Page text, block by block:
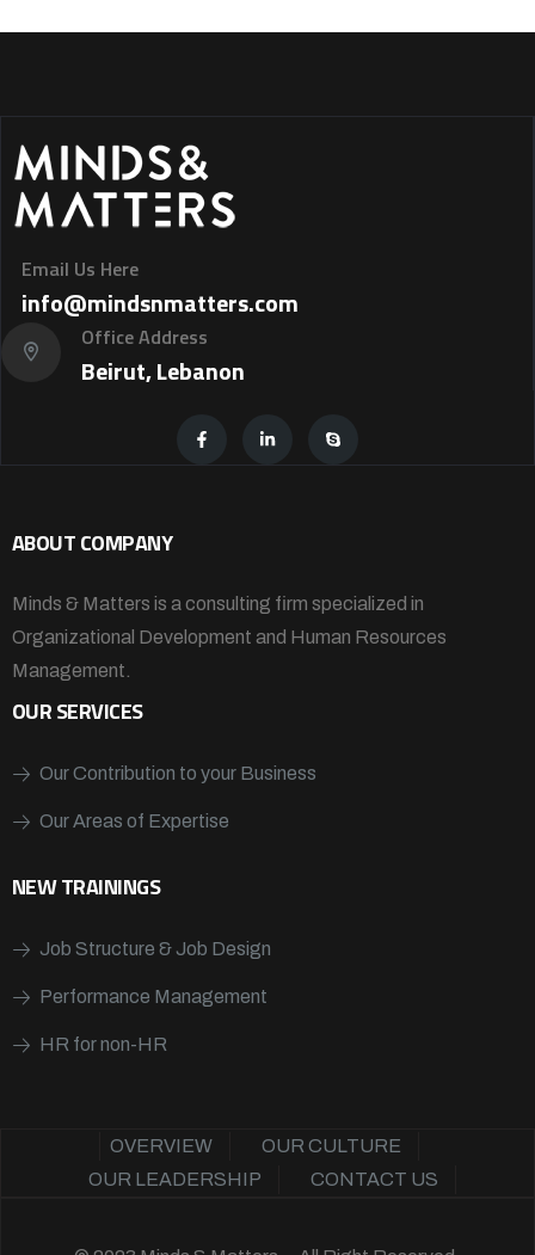
Email Us Here
info@mindsnmatters.com
Office Address
Beirut, Lebanon
ABOUT COMPANY
Minds & Matters is a consulting firm specialized in
Organizational Development and Human Resources
Management.
OUR SERVICES
Our Contribution to your Business
Our Areas of Expertise
NEW TRAININGS
Job Structure & Job Design
Performance Management
HR for non-HR
OVERVIEW
OUR CULTURE
OUR LEADERSHIP
CONTACT US